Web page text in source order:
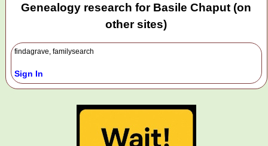
Genealogy research for Basile Chaput (on
other sites)
findagrave, familysearch
Sign In